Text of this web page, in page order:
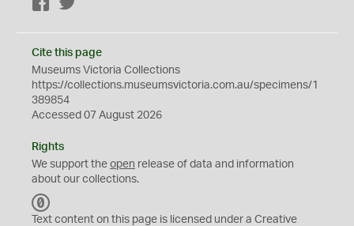
Facebook
Cite this page
Museums Victoria Collections
https://collections.museumsvictoria.com.au/specimens/1
389854
Accessed 07 August 2026
Rights
We support the open release of data and information
about our collections.
C
Text content on this page is licensed under a Creative